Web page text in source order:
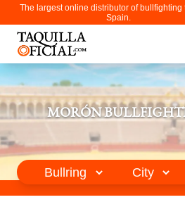
The largest online distributor of bullfighting
Spain.
MORÓN